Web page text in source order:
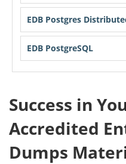
EDB Postgres
EDB PostgreSQL
Success in
Accredited
Dumps